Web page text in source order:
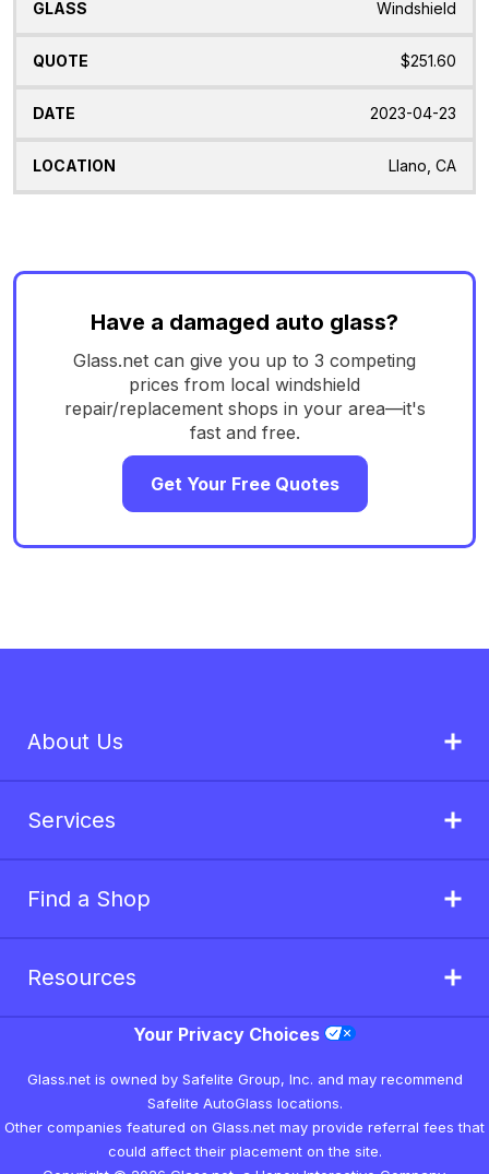
Windshield
$251.60
2023-04-23
Llano, CA
Have a damaged auto glass?
Glass.net can give you up to 3 competing
prices from local windshield
repair/replacement shops in your area—it's
fast and free.
Get Your Free Quotes
About Us
Services
Find a Shop
Resources
Your Privacy Choices
Glass.net is owned by Safelite Group, Inc. and may recommend
Safelite AutoGlass locations.
Other companies featured on Glass.net may provide referral fees that
could affect their placement on the site.